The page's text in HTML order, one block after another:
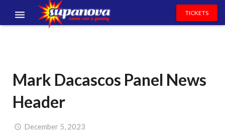
VOLUNTEERS
NEWS & ENTERTAINMENT
CONTACT US
TICKETS
Mark Dacascos Panel News
Header
December 5, 2023